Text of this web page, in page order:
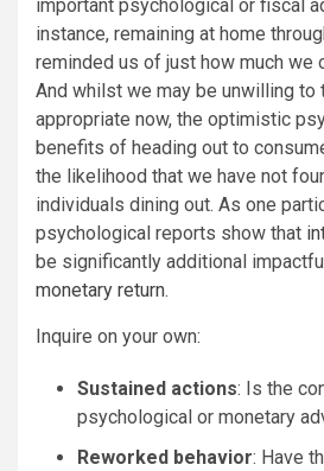
important psychological or fiscal
instance, remaining at home
reminded us of just how much we
And whilst we may be unwilling to
appropriate now, the optimistic
benefits of heading out to
the likelihood that we have not
individuals dining out. As one
psychological reports show that
be significantly additional
monetary return.
Inquire on your own:
Sustained actions: Is the
psychological or monetary
Reworked behavior: Have